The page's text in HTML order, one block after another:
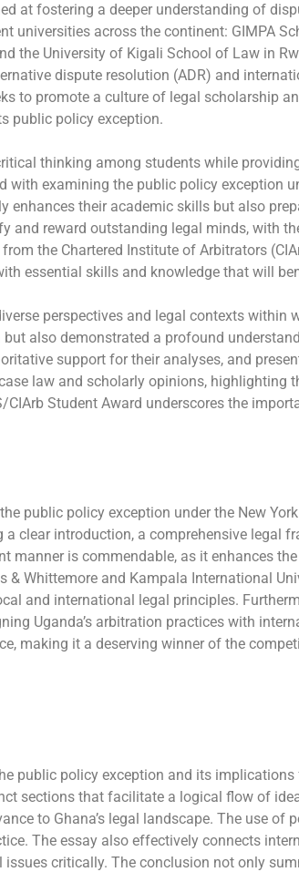
at fostering a deeper understanding of
across the continent: GIMPA
the University of Kigali School of Law in
dispute resolution (ADR) and
to promote a culture of legal scholarship
public policy exception.
thinking among students while
examining the public policy exception
their academic skills but also
and reward outstanding legal minds, with
the Chartered Institute of Arbitrators
essential skills and knowledge that will
perspectives and legal contexts within
also demonstrated a profound
support for their analyses, and
law and scholarly opinions, highlighting
Student Award underscores the
public policy exception under the New
clear introduction, a comprehensive legal
is commendable, as it enhances the
Whittemore and Kampala International
and international legal principles.
Uganda’s arbitration practices with
making it a deserving winner of the
public policy exception and its
sections that facilitate a logical flow of
to Ghana’s legal landscape. The use of
The essay also effectively connects
critically. The conclusion not only